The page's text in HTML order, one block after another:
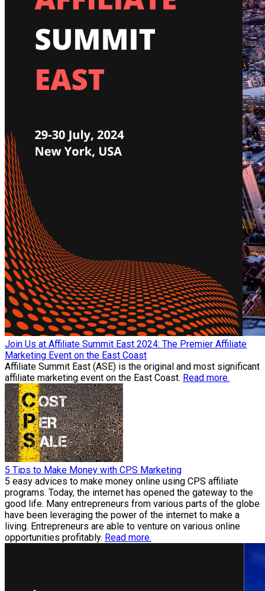
Join Us at Affiliate Summit East 2024: The Premier Affiliate
Marketing Event on the East Coast
Affiliate Summit East (ASE) is the original and most significant
affiliate marketing event on the East Coast. Read more.
5 Tips to Make Money with CPS Marketing
5 easy advices to make money online using CPS affiliate
programs. Today, the internet has opened the gateway to the
good life. Many entrepreneurs from various parts of the globe
have been leveraging the power of the internet to make a
living. Entrepreneurs are able to venture on various online
opportunities profitably. Read more.